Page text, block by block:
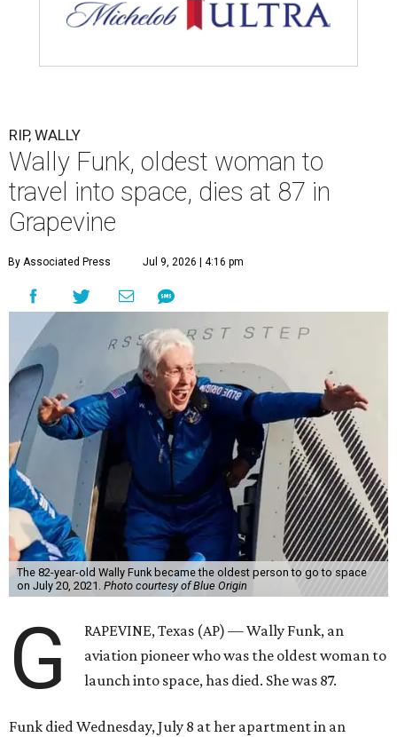
RIP, WALLY
Wally Funk, oldest woman to
travel into space, dies at 87 in
Grapevine
By Associated Press Jul 9, 2026 | 4:16 pm
The 82-year-old Wally Funk became the oldest person to go to space
on July 20, 2021. Photo courtesy of Blue Origin
G
RAPEVINE, Texas (AP) — Wally Funk, an
aviation pioneer who was the oldest woman to
launch into space, has died. She was 87.
Funk died Wednesday, July 8 at her apartment in an